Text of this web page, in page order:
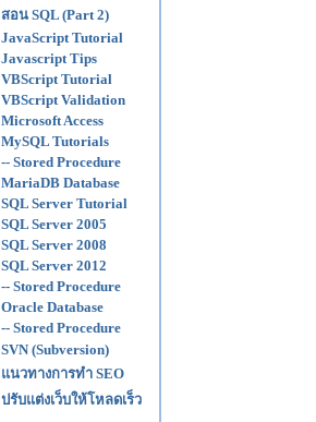
สอน SQL (Part 2)
JavaScript Tutorial
Javascript Tips
VBScript Tutorial
VBScript Validation
Microsoft Access
MySQL Tutorials
-- Stored Procedure
MariaDB Database
SQL Server Tutorial
SQL Server 2005
SQL Server 2008
SQL Server 2012
-- Stored Procedure
Oracle Database
-- Stored Procedure
SVN (Subversion)
แนวทางการทำ SEO
ปรับแต่งเว็บให้โหลดเร็ว